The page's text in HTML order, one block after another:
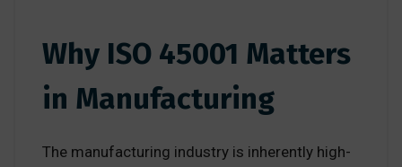
Why ISO 45001 Matters
in Manufacturing
The manufacturing industry is inherently high-